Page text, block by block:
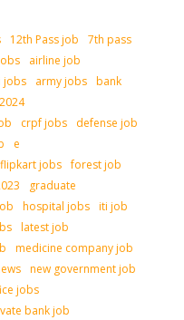
12th Pass job
7th pass
airline job
jobs army jobs bank
crpf jobs
defense job
e
flipkart jobs forest job
graduate
hospital jobs iti job
latest job
medicine company job
new government job
jobs
bank job